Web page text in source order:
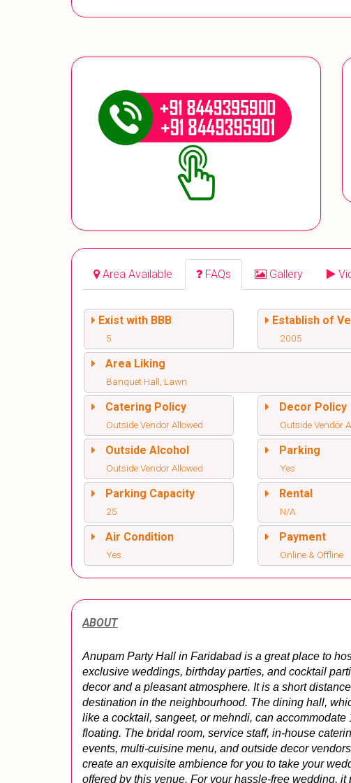
Area Available FAQs Gallery
Exist with BBB
5
Establish of
2005
Area Liking
Banquet Hall, Lawn
Catering Policy
Outside Vendor Allowed
Decor Policy
Outside Vendor
Outside Alcohol
Outside Vendor Allowed
Parking
Yes
Parking Capacity
25
Rental
N/A
Air Condition
Yes
Payment
Online & Offline
ABOUT
Anupam Party Hall in Faridabad is a great place to
exclusive weddings, birthday parties, and cocktail
decor and a pleasant atmosphere. It is a short
destination in the neighbourhood. The dining hall,
like a cocktail, sangeet, or mehndi, can
floating. The bridal room, service staff, in-house
events, multi-cuisine menu, and outside decor
create an exquisite ambience for you to take your
offered by this venue. For your hassle-free wedding,